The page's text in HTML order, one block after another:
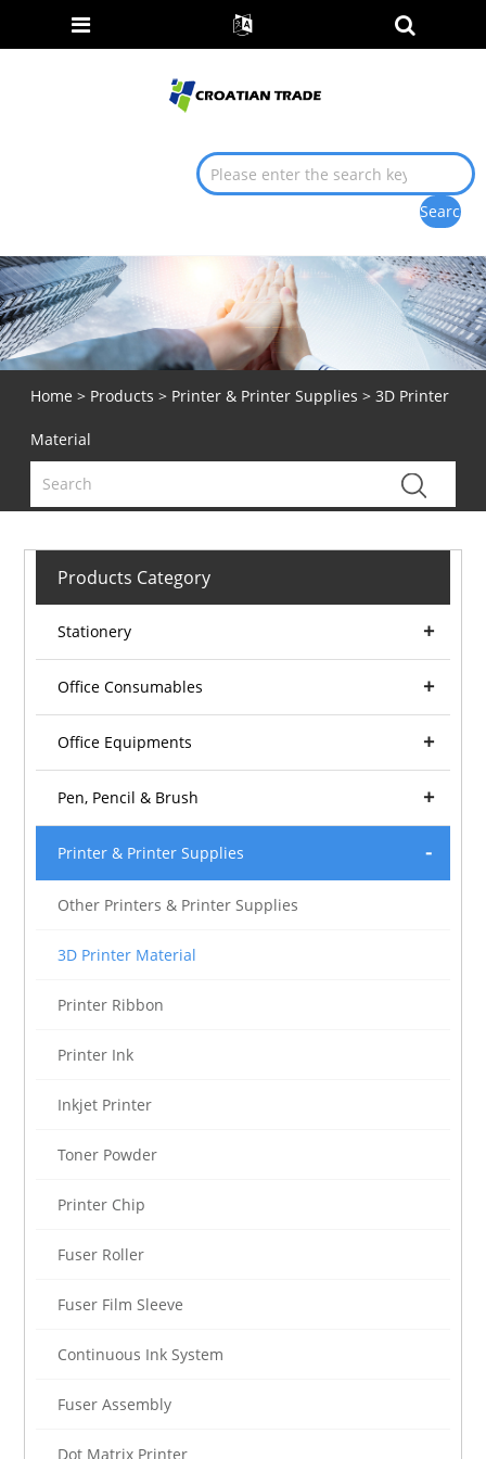
Home > Products > Printer & Printer Supplies > 3D Printer
Material
Products Category
Stationery
Office Consumables
Office Equipments
Pen, Pencil & Brush
Printer & Printer Supplies
Other Printers & Printer Supplies
3D Printer Material
Printer Ribbon
Printer Ink
Inkjet Printer
Toner Powder
Printer Chip
Fuser Roller
Fuser Film Sleeve
Continuous Ink System
Fuser Assembly
Dot Matrix Printer